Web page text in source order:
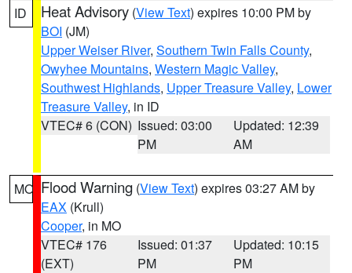
ID Heat Advisory (View Text) expires 10:00 PM by
BOI (JM)
Upper Weiser River, Southern Twin Falls County,
Owyhee Mountains, Western Magic Valley,
Southwest Highlands, Upper Treasure Valley, Lower
Treasure Valley, in ID
VTEC# 6 (CON) Issued: 03:00
PM
Updated: 12:39
AM
MO Flood Warning (View Text) expires 03:27 AM by
EAX (Krull)
Cooper, in MO
VTEC# 176
(EXT)
Issued: 01:37
PM
Updated: 10:15
PM